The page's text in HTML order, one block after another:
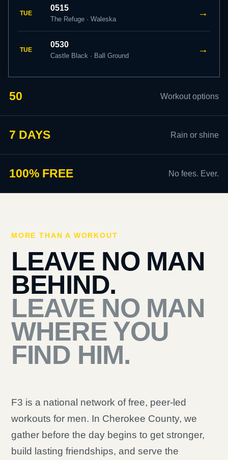
TUE
0515
The Refuge · Waleska
→
TUE
0530
Castle Black · Ball Ground
→
50 Workout options
7 DAYS Rain or shine
100% FREE No fees. Ever.
MORE THAN A WORKOUT
LEAVE NO MAN
BEHIND.
LEAVE NO MAN
WHERE YOU
FIND HIM.
F3 is a national network of free, peer-led
workouts for men. In Cherokee County, we
gather before the day begins to get stronger,
build lasting friendships, and serve the